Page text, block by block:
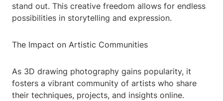
stand out. This creative freedom allows for endless
possibilities in storytelling and expression.
The Impact on Artistic Communities
As 3D drawing photography gains popularity, it
fosters a vibrant community of artists who share
their techniques, projects, and insights online.